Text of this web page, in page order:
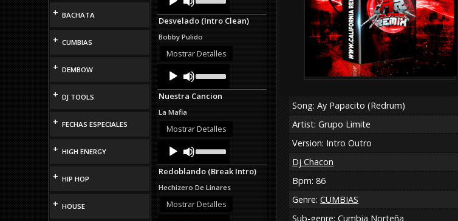
+ BACHATA
+ CUMBIAS
+ DEMBOW
+ DJ TOOLS
+ FECHAS ESPECIALES
+ HIGH ENERGY
+ HIP HOP
+ HOUSE
Player
Up/Down
Arrow
keys
increase
or
Desvelado (Intro Clean)
Bobby Pulido
Mostrar Detalles
Audio
Player
Up/Down
Arrow
keys
or
Nuestra Cancion
La Mafia
Mostrar Detalles
Audio
Player
Up/Down
Arrow
keys
increase
or
Redoblando (Break Intro)
Hechizero De Linares
Mostrar Detalles
Song: Ay Papacito (Redrum)
Artist: Grupo Limite
Version: Intro Outro
Dj Chacon
Bpm: 86
Genre:CUMBIAS
Sub-genre:Cumbia Norteña